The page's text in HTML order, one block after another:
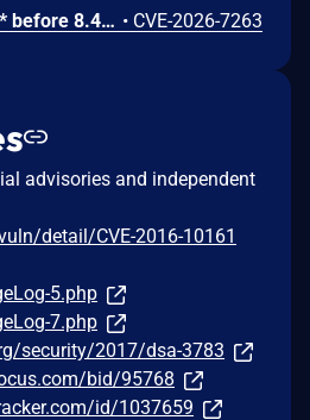
In PHP versions 8.4.* before 8.4.21 and 8.5.* before 8.5.6, DOMNode::C14N() method may process the XML data incorrectly, causing a circular linked list in the data structure representing the XML document. This may cause subsequent processing of the XML document to enter infinite loop, causing denial of service in the processing application. • CVE-2026-7263
advisories and independent
detail/CVE-2016-10161
5.php
7.php
security/2017/dsa-3783
bid/95768
id/1037659